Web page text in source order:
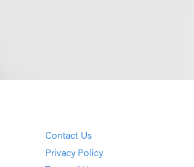
Contact Us
Privacy Policy